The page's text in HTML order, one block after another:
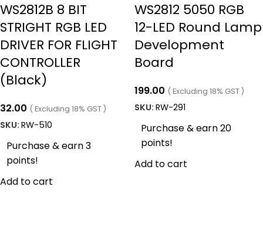
WS2812B 8 BIT
STRIGHT RGB LED
DRIVER FOR FLIGHT
CONTROLLER
(Black)
32.00 ( Excluding 18% GST )
SKU: RW-510
Purchase & earn 3
points!
Add to cart
WS2812 5050 RGB
12-LED Round Lamp
Development
Board
199.00 ( Excluding 18% GST )
SKU: RW-291
Purchase & earn 20
points!
Add to cart